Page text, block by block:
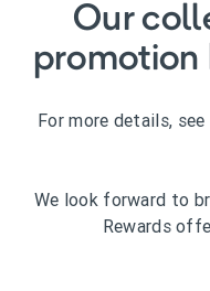
Our
promotion
For more details,
We look forward to
Rewards